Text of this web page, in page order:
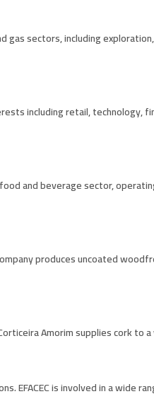
gas sectors, including
including retail, technology,
and beverage sector,
produces uncoated
Amorim supplies cork
EFACEC is involved in a